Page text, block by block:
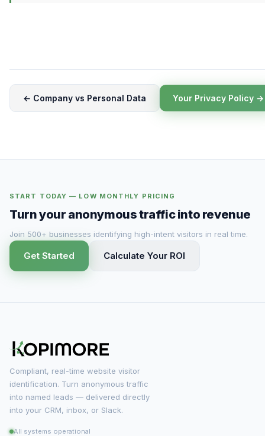
← Company vs Personal Data Your Privacy Policy →
START TODAY — LOW MONTHLY PRICING
Turn your anonymous traffic into revenue
Join 500+ businesses identifying high-intent visitors in real time.
Get Started Calculate Your ROI
Compliant, real-time website visitor
identification. Turn anonymous traffic
into named leads — delivered directly
into your CRM, inbox, or Slack.
All systems operational